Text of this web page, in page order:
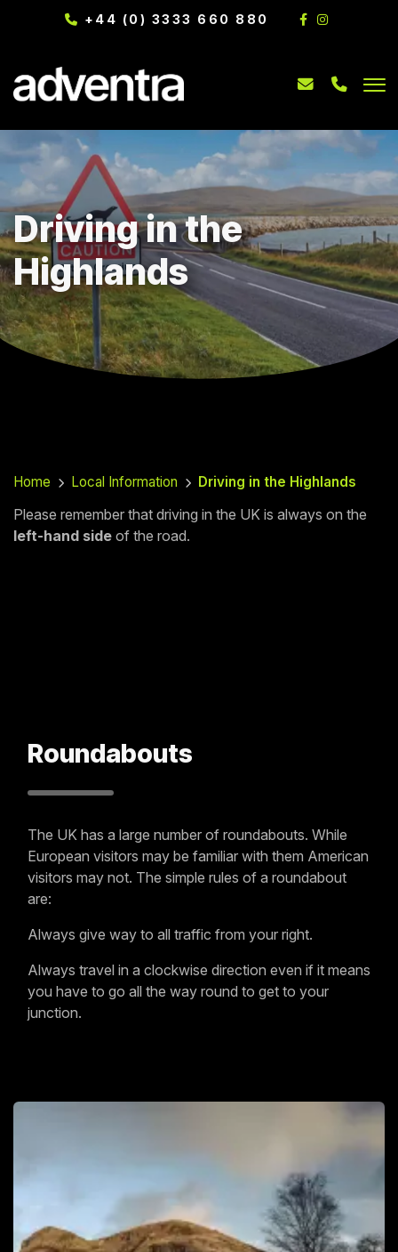
+44 (0) 3333 660 880
Driving in the
Highlands
Home Local Information Driving in the Highlands
Please remember that driving in the UK is always on the
left-hand side of the road.
Roundabouts
The UK has a large number of roundabouts. While
European visitors may be familiar with them American
visitors may not. The simple rules of a roundabout
are:
Always give way to all traffic from your right.
Always travel in a clockwise direction even if it means
you have to go all the way round to get to your
junction.